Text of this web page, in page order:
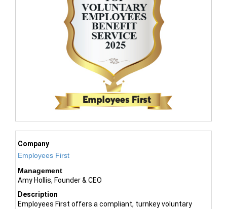
Company
Employees First
Management
Amy Hollis, Founder & CEO
Description
Employees First offers a compliant, turnkey voluntary